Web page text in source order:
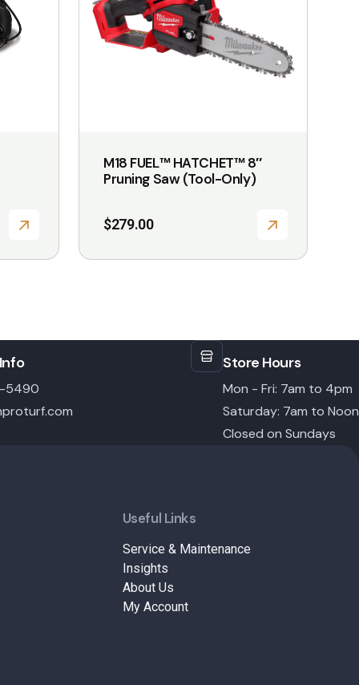
M18 FUEL™ HATCHET™ 8″
Pruning Saw (Tool-Only)
$279.00
5490
Store Hours
Mon - Fri: 7am to 4pm
Saturday: 7am to Noon
Closed on Sundays
Useful Links
Service & Maintenance
Insights
About Us
My Account